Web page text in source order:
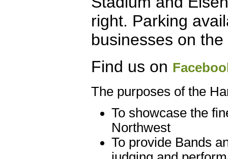
right. Parking
businesses on
Find us on
The purposes of the
To showcase the
Northwest
To provide Bands